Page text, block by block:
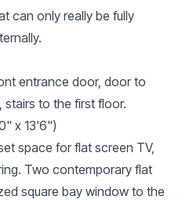
can only really be fully
entrance door, door to
to the first floor.
x 13'6")
space for flat screen TV,
Two contemporary flat
square bay window to the